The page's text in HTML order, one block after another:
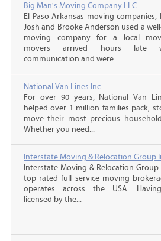
Big Man's Moving Company LLC
El Paso Arkansas moving companies,
Josh and Brooke Anderson used a
moving company for a local
movers arrived hours late
communication and were...
National Van Lines Inc.
For over 90 years, National Van
helped over 1 million families pack,
move their most precious
Whether you need...
Interstate Moving & Relocation Group
Interstate Moving & Relocation Group
top rated full service moving
operates across the USA.
licensed by the...